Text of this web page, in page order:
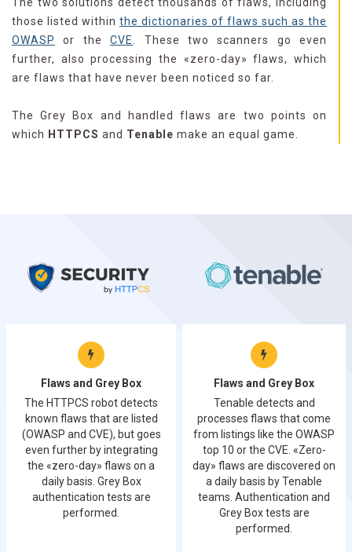
those listed within the dictionaries of flaws such as the
OWASP
or theCVE
. These two scanners go even
further, also processing the «zero-day» flaws, which
are flaws that have never been noticed so far.
The Grey Box and handled flaws are two points on
which HTTPCS and Tenable make an equal game.
Flaws and Grey Box
The HTTPCS robot detects
known flaws that are listed
(OWASP and CVE), but goes
even further by integrating
the «zero-day» flaws on a
daily basis. Grey Box
authentication tests are
performed.
Flaws and Grey Box
Tenable detects and
processes flaws that come
from listings like the OWASP
top 10 or the CVE. «Zero-
day» flaws are discovered on
a daily basis by Tenable
teams. Authentication and
Grey Box tests are
performed.